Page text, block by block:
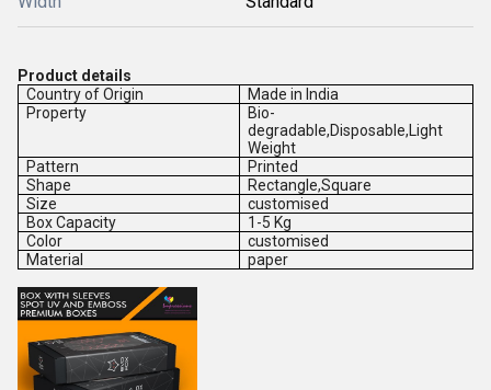
Product details
Country of Origin
Made in India
Property
Bio-
degradable,Disposable,Light
Weight
Pattern
Printed
Shape
Rectangle,Square
Size
customised
Box Capacity
1-5 Kg
Color
customised
Material
paper